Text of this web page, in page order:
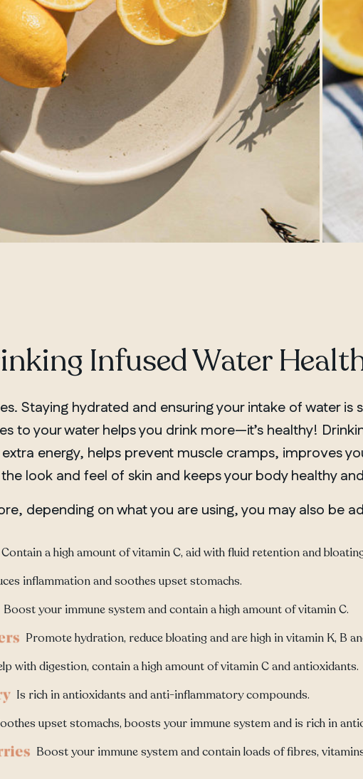
Infused Water
Staying hydrated and ensuring your intake of water
to your water helps you drink more—it’s healthy!
energy, helps prevent muscle cramps, improves
look and feel of skin and keeps your body healthy
depending on what you are using, you may also be
Contain a high amount of vitamin C, aid with fluid retention and
inflammation and soothes upset stomachs.
Boost your immune system and contain a high amount of vitamin C.
Promote hydration, reduce bloating and are high in vitamin K, B
with digestion, contain a high amount of vitamin C and antioxidants.
Is rich in antioxidants and anti-inflammatory compounds.
upset stomachs, boosts your immune system and is rich in
Boost your immune system and contain loads of fibres,